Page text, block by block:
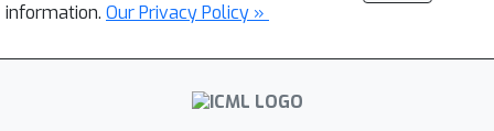
information. Our Privacy Policy »